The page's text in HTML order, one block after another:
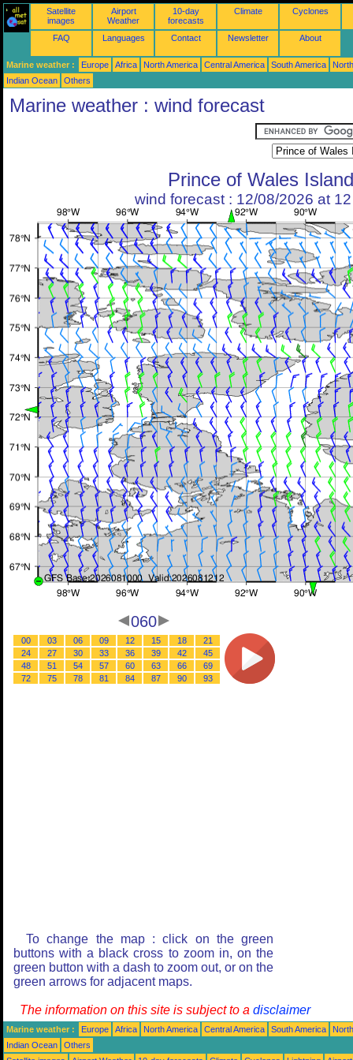
Satellite
images
Airport
Weather
10-day
forecasts
Climate Cyclones
FAQ Languages Contact Newsletter About
Marine weather : Europe Africa North America Central America South America
Indian Ocean
Others
Marine weather : wind forecast
Prince of Wales Island
wind forecast : 12/08/2026 at
060
00 03 06 09 12 15 18
21
24
27 30 33 36 39 42
45
48
51 54 57 60 63 66
69
72
75 78 81 84 87 90 93
To change the map : click on the green
buttons with a black cross to zoom in, on the
green button with a dash to zoom out, or on the
green arrows for adjacent maps.
The information on this site is subject to a disclaimer
Marine weather : Europe Africa North America Central America South America
Indian Ocean
Others